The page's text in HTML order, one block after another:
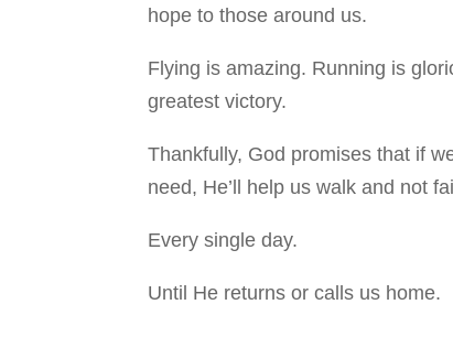
hope to those around us.
Flying is amazing. Running is
greatest victory.
Thankfully, God promises that if
need, He’ll help us walk and not
Every single day.
Until He returns or calls us home.